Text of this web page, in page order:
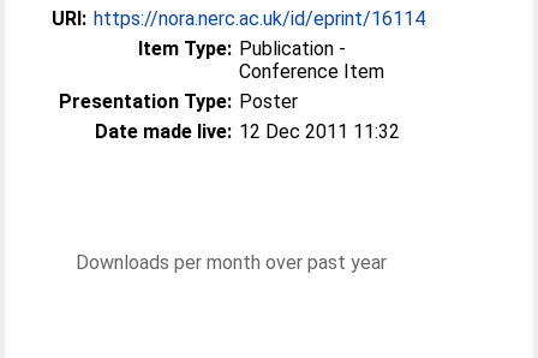
URI: https://nora.nerc.ac.uk/id/eprint/16114
Item Type: Publication -
Conference Item
Presentation Type: Poster
Date made live: 12 Dec 2011 11:32
Downloads per month over past year